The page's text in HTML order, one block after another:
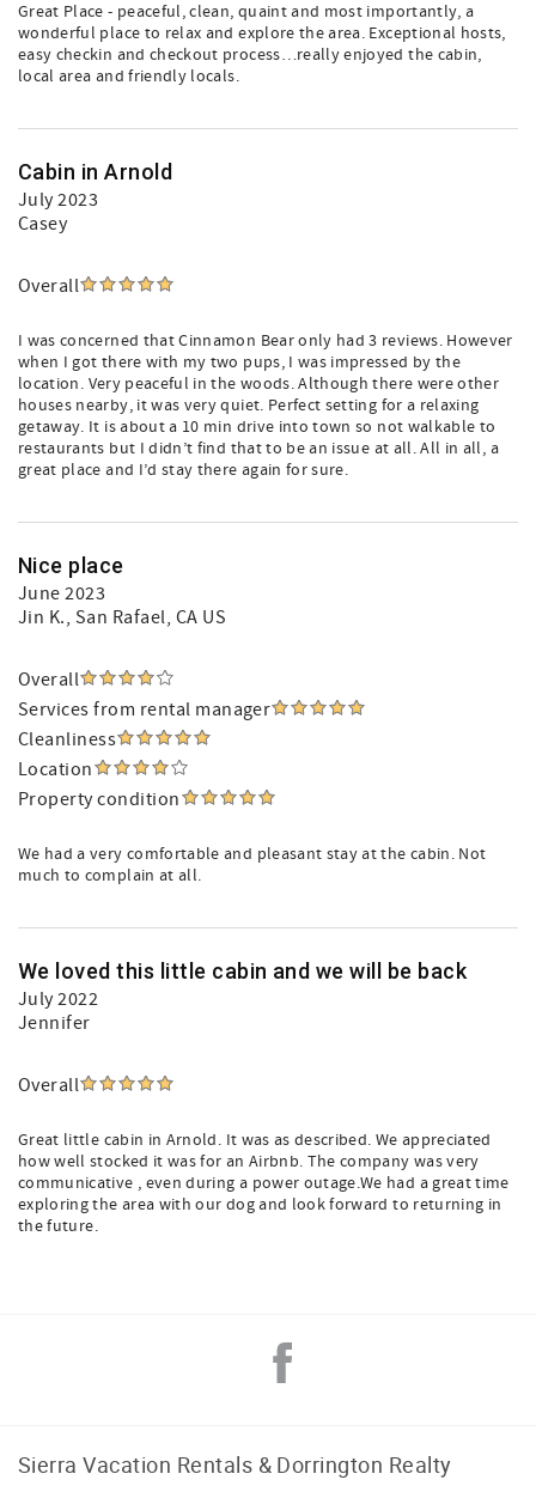
Great Place - peaceful, clean, quaint and most importantly, a
wonderful place to relax and explore the area. Exceptional hosts,
easy checkin and checkout process…really enjoyed the cabin,
local area and friendly locals.
Cabin in Arnold
July 2023
Casey
Overall
I was concerned that Cinnamon Bear only had 3 reviews. However
when I got there with my two pups, I was impressed by the
location. Very peaceful in the woods. Although there were other
houses nearby, it was very quiet. Perfect setting for a relaxing
getaway. It is about a 10 min drive into town so not walkable to
restaurants but I didn’t find that to be an issue at all. All in all, a
great place and I’d stay there again for sure.
Nice place
June 2023
Jin K., San Rafael, CA US
Overall
Services from rental manager
Cleanliness
Location
Property condition
We had a very comfortable and pleasant stay at the cabin. Not
much to complain at all.
We loved this little cabin and we will be back
July 2022
Jennifer
Overall
Great little cabin in Arnold. It was as described. We appreciated
how well stocked it was for an Airbnb. The company was very
communicative , even during a power outage.We had a great time
exploring the area with our dog and look forward to returning in
the future.
Sierra Vacation Rentals & Dorrington Realty